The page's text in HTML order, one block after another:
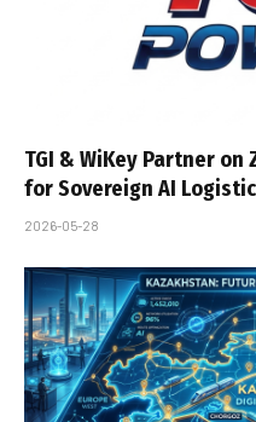
TGI & WiKey Partner
for Sovereign AI
2026-05-28